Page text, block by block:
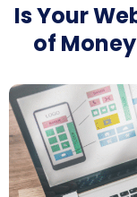
Is Your
of